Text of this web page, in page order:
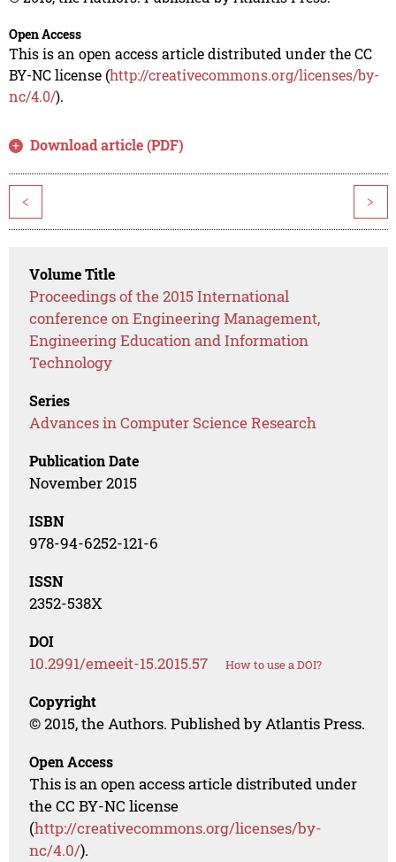
Open Access
This is an open access article distributed under the CC
BY-NC license (http://creativecommons.org/licenses/by-
nc/4.0/).
Download article (PDF)
< >
Volume Title
Proceedings of the 2015 International
conference on Engineering Management,
Engineering Education and Information
Technology
Series
Advances in Computer Science Research
Publication Date
November 2015
ISBN
978-94-6252-121-6
ISSN
2352-538X
DOI
10.2991/emeeit-15.2015.57 How to use a DOI?
Copyright
© 2015, the Authors. Published by Atlantis Press.
Open Access
This is an open access article distributed under
the CC BY-NC license
(http://creativecommons.org/licenses/by-
nc/4.0/).